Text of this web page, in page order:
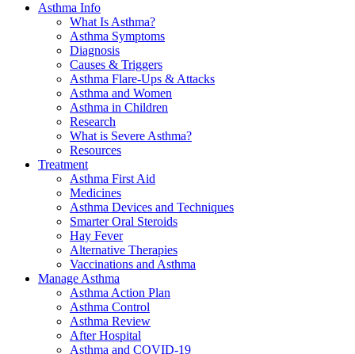
Asthma Info
What Is Asthma?
Asthma Symptoms
Diagnosis
Causes & Triggers
Asthma Flare-Ups & Attacks
Asthma and Women
Asthma in Children
Research
What is Severe Asthma?
Resources
Treatment
Asthma First Aid
Medicines
Asthma Devices and Techniques
Smarter Oral Steroids
Hay Fever
Alternative Therapies
Vaccinations and Asthma
Manage Asthma
Asthma Action Plan
Asthma Control
Asthma Review
After Hospital
Asthma and COVID-19